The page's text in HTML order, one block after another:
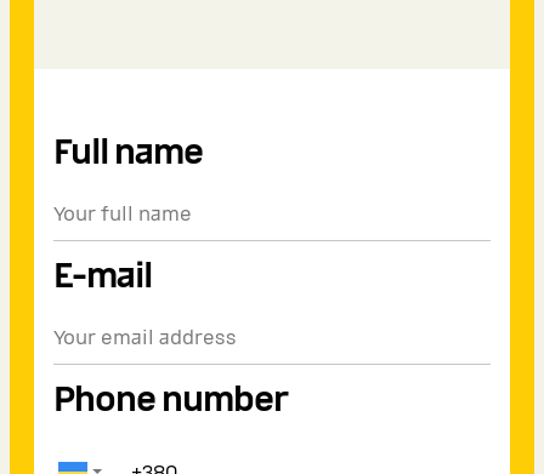
Full name
E-mail
Phone number